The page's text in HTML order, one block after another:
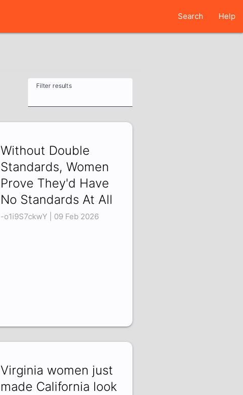
Search Help
Filter results
Without Double
Standards, Women
Prove They'd Have
No Standards At All
-o1i9S7ckwY | 09 Feb 2026
Virginia women just
made California look